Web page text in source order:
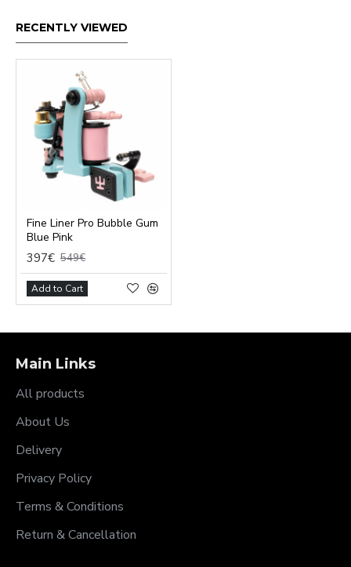
RECENTLY VIEWED
Fine Liner Pro Bubble Gum
Blue Pink
397€ 549€
Add to Cart
Main Links
All products
About Us
Delivery
Privacy Policy
Terms & Conditions
Return & Cancellation